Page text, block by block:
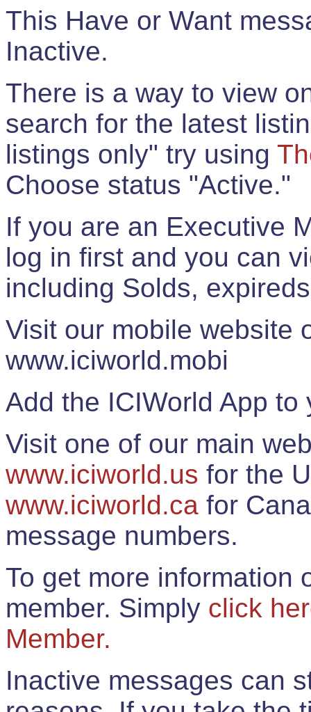
This Have or Want
Inactive.
There is a way to view
search for the latest
listings only" try using
Choose status "Active."
If you are an Executive
log in first and you can
including Solds,
Visit our mobile website
www.iciworld.mobi
Add the ICIWorld App
Visit one of our main
www.iciworld.us for the
www.iciworld.ca for
message numbers.
To get more information
member. Simply click
Member.
Inactive messages can